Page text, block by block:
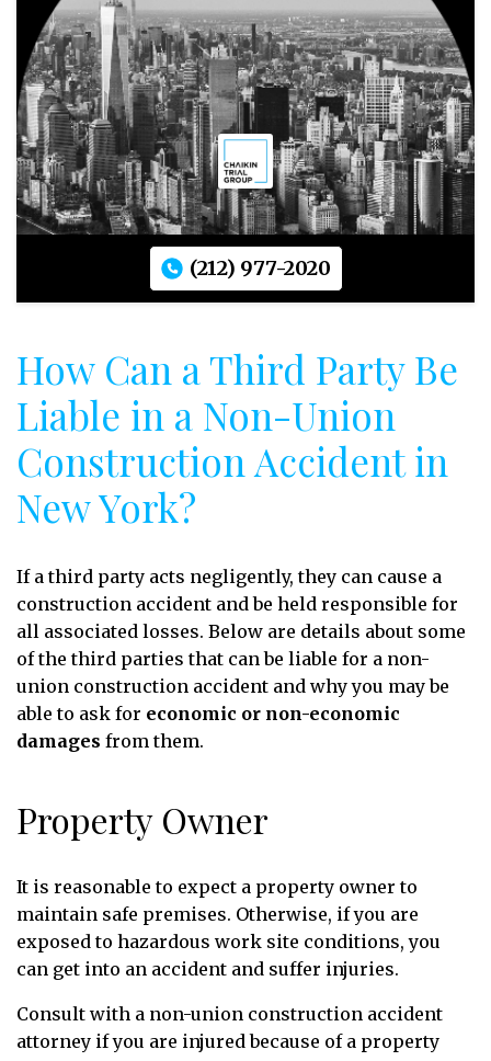
(212) 977-2020
How Can a Third Party Be
Liable in a Non-Union
Construction Accident in
New York?
If a third party acts negligently, they can cause a
construction accident and be held responsible for
all associated losses. Below are details about some
of the third parties that can be liable for a non-
union construction accident and why you may be
able to ask for economic or non-economic
damages from them.
Property Owner
It is reasonable to expect a property owner to
maintain safe premises. Otherwise, if you are
exposed to hazardous work site conditions, you
can get into an accident and suffer injuries.
Consult with a non-union construction accident
attorney if you are injured because of a property